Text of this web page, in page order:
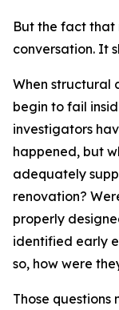
But the fact that
conversation. It
When structural
begin to fail
investigators
happened, but
adequately
renovation?
properly
identified early
so, how were
Those questions